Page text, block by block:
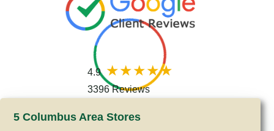
4.9
3396 Reviews
5 Columbus Area Stores